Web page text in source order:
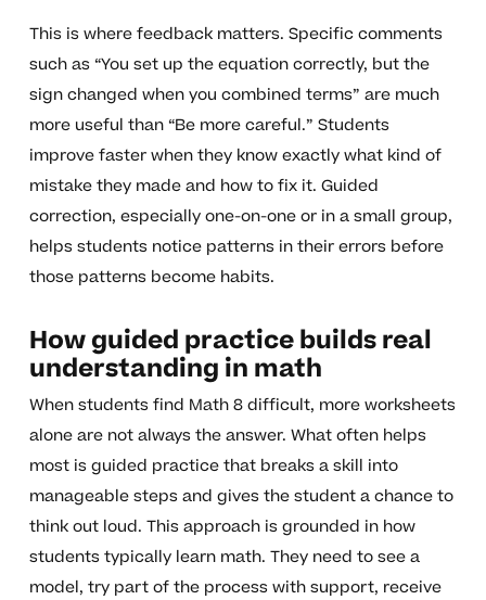
This is where feedback matters. Specific comments
such as “You set up the equation correctly, but the
sign changed when you combined terms” are much
more useful than “Be more careful.” Students
improve faster when they know exactly what kind of
mistake they made and how to fix it. Guided
correction, especially one-on-one or in a small group,
helps students notice patterns in their errors before
those patterns become habits.
How guided practice builds real
understanding in math
When students find Math 8 difficult, more worksheets
alone are not always the answer. What often helps
most is guided practice that breaks a skill into
manageable steps and gives the student a chance to
think out loud. This approach is grounded in how
students typically learn math. They need to see a
model, try part of the process with support, receive